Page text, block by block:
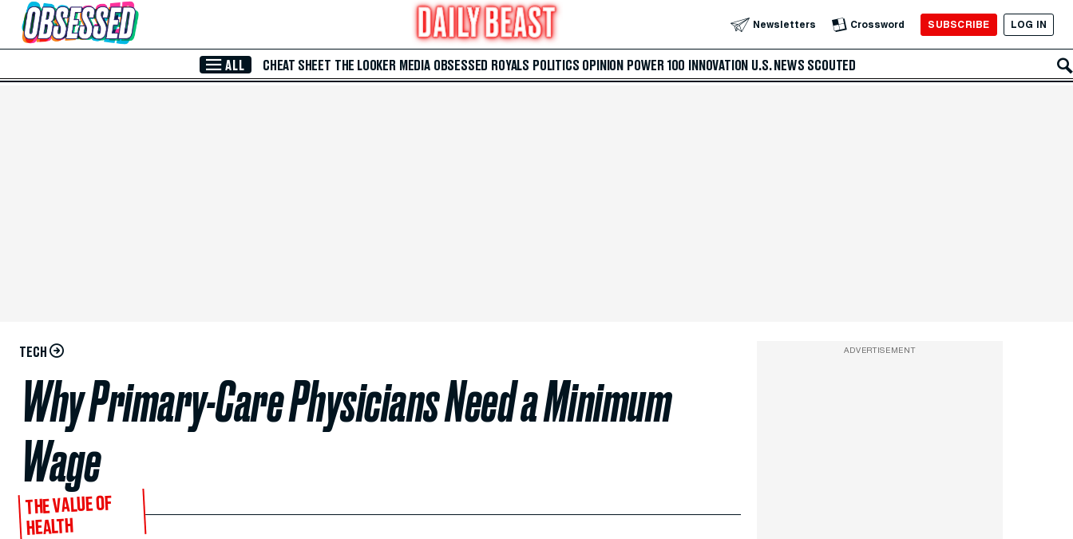
Skip to Main Content Newsletters Crossword SUBSCRIBE LOG IN
ALL CHEAT SHEET THE LOOKER MEDIA OBSESSED ROYALS POLITICS OPINION POWER 100 INNOVATION U.S. NEWS SCOUTED
TECH
Why Primary-Care Physicians Need a Minimum
Wage
THE VALUE OF
HEALTH
ADVERTISEMENT